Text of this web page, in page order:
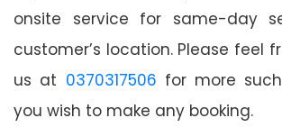
onsite service for same-day
customer’s location. Please feel
us at 0370317506 for more
you wish to make any booking.